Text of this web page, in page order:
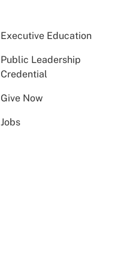
Executive Education
Public Leadership
Credential
Give Now
Jobs